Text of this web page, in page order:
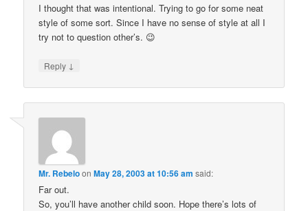
I thought that was intentional. Trying to go for some neat
style of some sort. Since I have no sense of style at all I
try not to question other’s. 😉
Reply ↓
Mr. RebeloonMay 28, 2003 at 10:56 am said:
Far out.
So, you’ll have another child soon. Hope there’s lots of